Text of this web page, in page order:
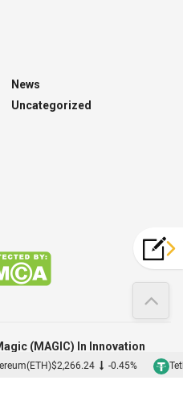
News
Uncategorized
(MAGIC) In Innovation
$2,266.24 -0.45%